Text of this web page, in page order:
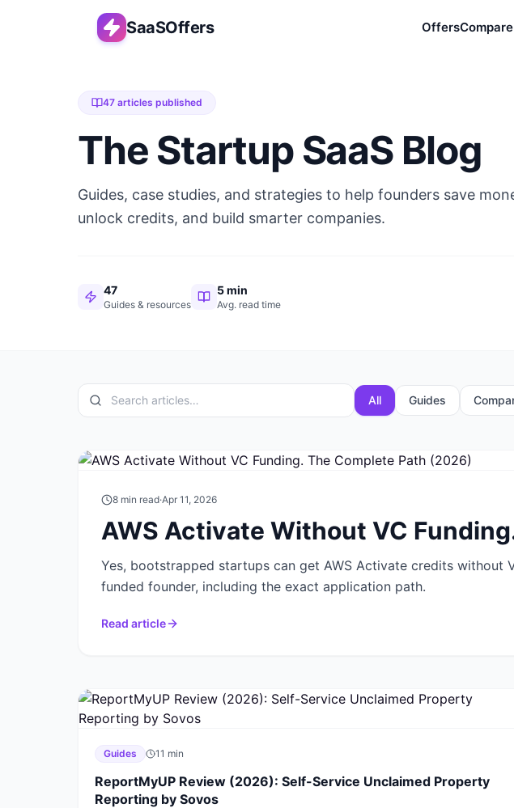
SaaSOffers OffersCompare
47 articles published
The Startup SaaS Blog
Guides, case studies, and strategies to help founders save
unlock credits, and build smarter companies.
47
Guides & resources
5 min
Avg. read time
All Guides
8 min read·Apr 11, 2026
AWS Activate Without VC
Yes, bootstrapped startups can get AWS Activate credits without
funded founder, including the exact application path.
Read article
Guides 11 min
ReportMyUP Review (2026): Self-Service Unclaimed Property
Reporting by Sovos